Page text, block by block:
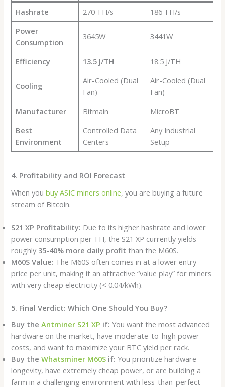
Hashrate
270 TH/s
186 TH/s
Power
Consumption
3645W 3441W
Efficiency 13.5 J/TH 18.5 J/TH
Cooling
Air-Cooled (Dual
Fan)
Air-Cooled (Dual
Fan)
Manufacturer
Bitmain
MicroBT
Best
Environment
Controlled Data
Centers
Any Industrial
Setup
4. Profitability and ROI Forecast
When youbuy ASIC miners online, you are buying a future
stream of Bitcoin.
S21 XP Profitability: Due to its higher hashrate and lower
power consumption per TH, the S21 XP currently yields
roughly 35-40% more daily profit than the M60S.
M60S Value: The M60S often comes in at a lower entry
price per unit, making it an attractive “value play” for miners
with very cheap electricity (< 0.04/kWh).
5. Final Verdict: Which One Should You Buy?
Buy theAntminer S21 XP if: You want the most advanced
hardware on the market, have moderate-to-high power
costs, and want to maximize your BTC yield per rack.
Buy theWhatsminer M60S if: You prioritize hardware
longevity, have extremely cheap power, or are building a
farm in a challenging environment with less-than-perfect